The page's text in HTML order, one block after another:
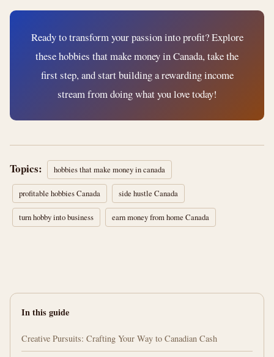
Ready to transform your passion into profit? Explore
these hobbies that make money in Canada, take the
first step, and start building a rewarding income
stream from doing what you love today!
Topics: hobbies that make money in canada
profitable hobbies Canada side hustle Canada
turn hobby into business earn money from home Canada
In this guide
Creative Pursuits: Crafting Your Way to Canadian Cash